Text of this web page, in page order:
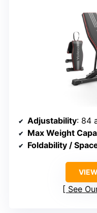
Adjustability: 84
Max Weight
Foldability /
See